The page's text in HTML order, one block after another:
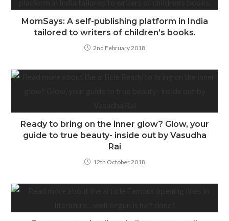
MomSays: A self-publishing platform in India
tailored to writers of children’s books.
2nd February 2018
Ready to bring on the inner glow? Glow, your
guide to true beauty- inside out by Vasudha
Rai
12th October 2018